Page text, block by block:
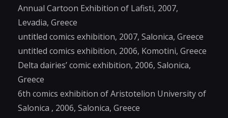
Annual Cartoon Exhibition of Lafisti, 2007,
Levadia, Greece
untitled comics exhibition, 2007, Salonica, Greece
untitled comics exhibition, 2006, Komotini, Greece
Delta dairies’ comic exhibition, 2006, Salonica,
Greece
6th comics exhibition of Aristotelion University of
Salonica , 2006, Salonica, Greece